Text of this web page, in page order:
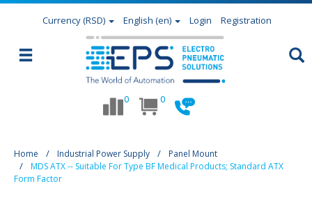
Currency(RSD) English (en) Login Registration
0 0
Home Industrial Power Supply
Panel Mount
MDS ATX -- Suitable For Type BF Medical Products; Standard ATX
Form Factor